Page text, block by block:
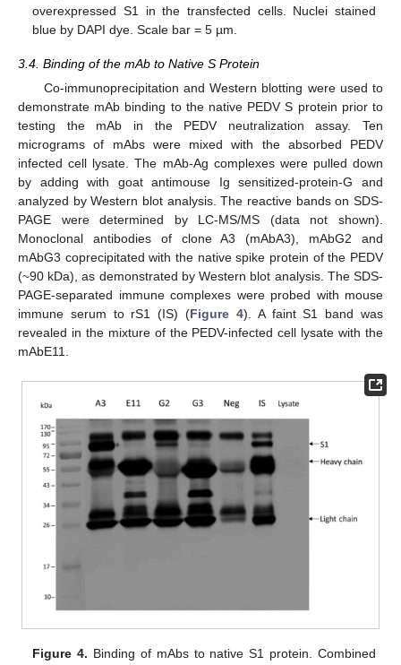
overexpressed S1 in the transfected cells. Nuclei stained
blue by DAPI dye. Scale bar = 5 µm.
3.4. Binding of the mAb to Native S Protein
Co-immunoprecipitation and Western blotting were used to
demonstrate mAb binding to the native PEDV S protein prior to
testing the mAb in the PEDV neutralization assay. Ten
micrograms of mAbs were mixed with the absorbed PEDV
infected cell lysate. The mAb-Ag complexes were pulled down
by adding with goat antimouse Ig sensitized-protein-G and
analyzed by Western blot analysis. The reactive bands on SDS-
PAGE were determined by LC-MS/MS (data not shown).
Monoclonal antibodies of clone A3 (mAbA3), mAbG2 and
mAbG3 coprecipitated with the native spike protein of the PEDV
(~90 kDa), as demonstrated by Western blot analysis. The SDS-
PAGE-separated immune complexes were probed with mouse
immune serum to rS1 (IS) (Figure 4). A faint S1 band was
revealed in the mixture of the PEDV-infected cell lysate with the
mAbE11.
Figure 4. Binding of mAbs to native S1 protein. Combined